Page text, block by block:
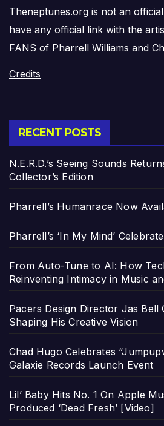
Theneptunes.org is not an
have any official link with the
FANS of Pharrell Williams and
Credits
RECENT POSTS
N.E.R.D.’s Seeing Sounds
Collector’s Edition
Pharrell’s Humanrace Now
Pharrell’s ‘In My Mind’
From Auto-Tune to AI: How
Reinventing Intimacy in Music
Pacers Design Director Jas Bell
Shaping His Creative Vision
Chad Hugo Celebrates
Galaxie Records Launch Event
Lil’ Baby Hits No. 1 On Apple
Produced ‘Dead Fresh’ [Video]